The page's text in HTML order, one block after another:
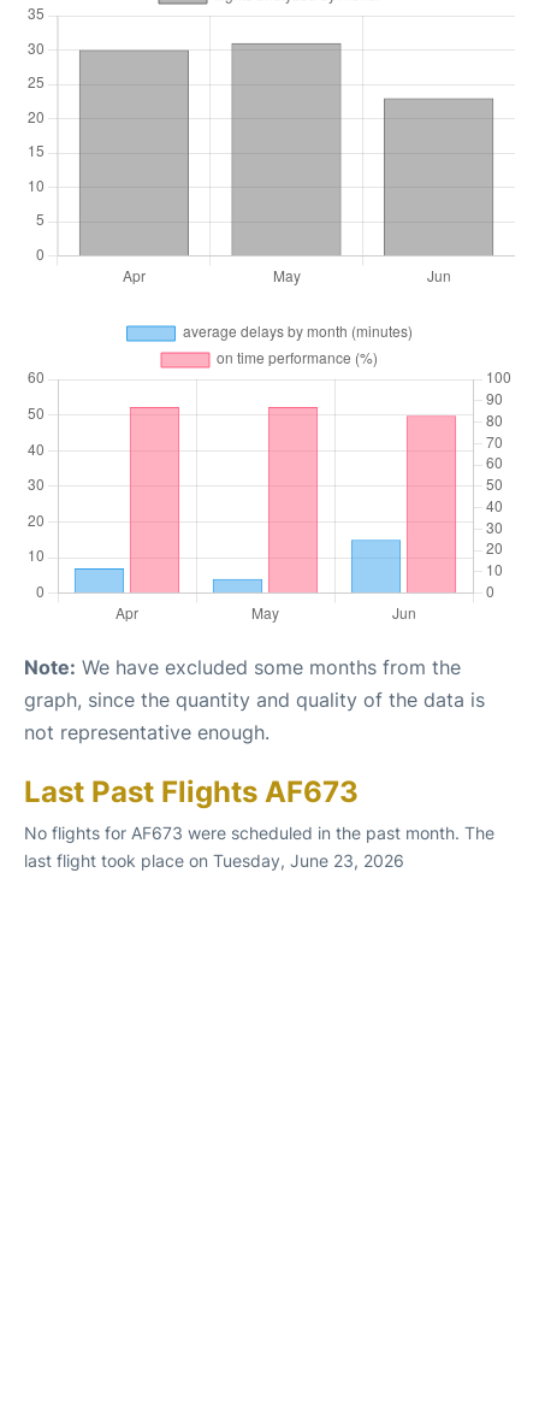
Note: We have excluded some months from the
graph, since the quantity and quality of the data is
not representative enough.
Last Past Flights AF673
No flights for AF673 were scheduled in the past month. The
last flight took place on Tuesday, June 23, 2026